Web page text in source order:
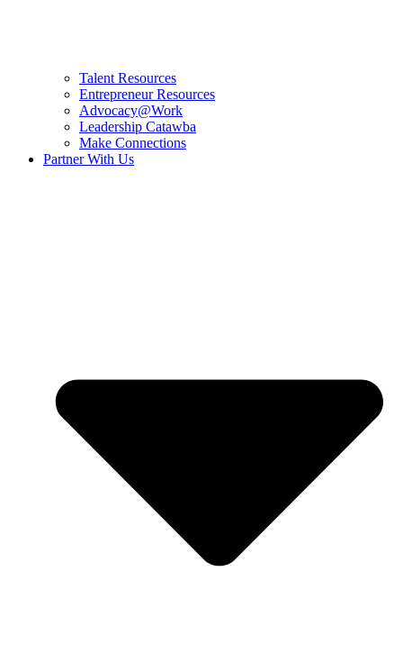
Talent Resources
Entrepreneur Resources
Advocacy@Work
Leadership Catawba
Make Connections
Partner With Us